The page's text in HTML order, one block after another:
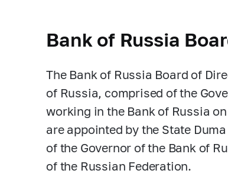
Bank of Russia
The Bank of Russia Board of
of Russia, comprised of the
working in the Bank of Russia
are appointed by the State
of the Governor of the Bank of
of the Russian Federation.